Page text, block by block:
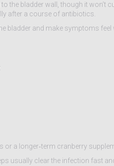
the bladder wall, though it won’t
after a course of antibiotics.
bladder and make symptoms feel
a longer‑term cranberry
usually clear the infection fast